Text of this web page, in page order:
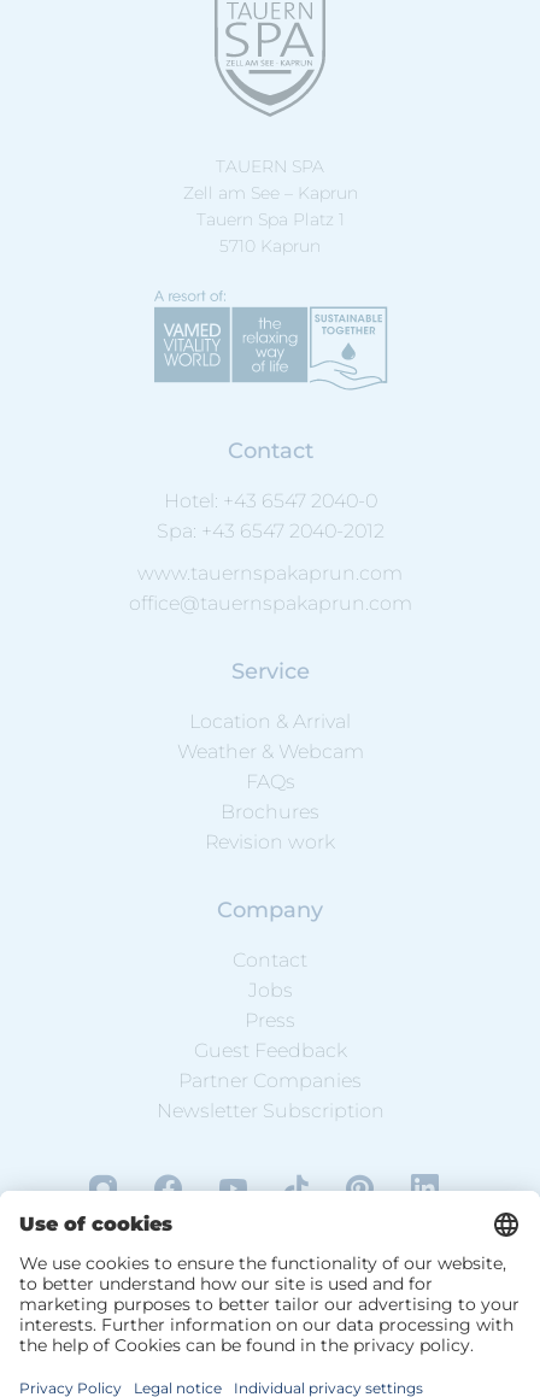
TAUERN SPA
Zell am See – Kaprun
Tauern Spa Platz 1
5710 Kaprun
Contact
Hotel: +43 6547 2040-0
Spa: +43 6547 2040-2012
www.tauernspakaprun.com
office@tauernspakaprun.com
Service
Location & Arrival
Weather & Webcam
FAQs
Brochures
Revision work
Company
Contact
Jobs
Press
Guest Feedback
Partner Companies
Newsletter Subscription